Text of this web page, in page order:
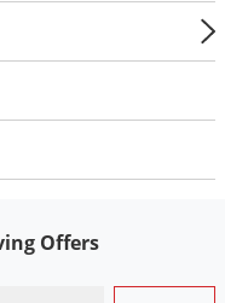
Offers